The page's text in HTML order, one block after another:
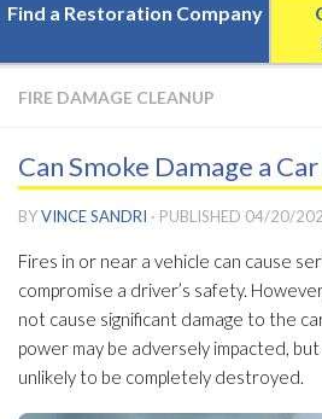
Find a Restoration Company
FIRE DAMAGE CLEANUP
Can Smoke Damage a
BYVINCE SANDRI · PUBLISHED 04/20/
Fires in or near a vehicle can cause
compromise a driver’s safety.
not cause significant damage to the
power may be adversely impacted,
unlikely to be completely destroyed.